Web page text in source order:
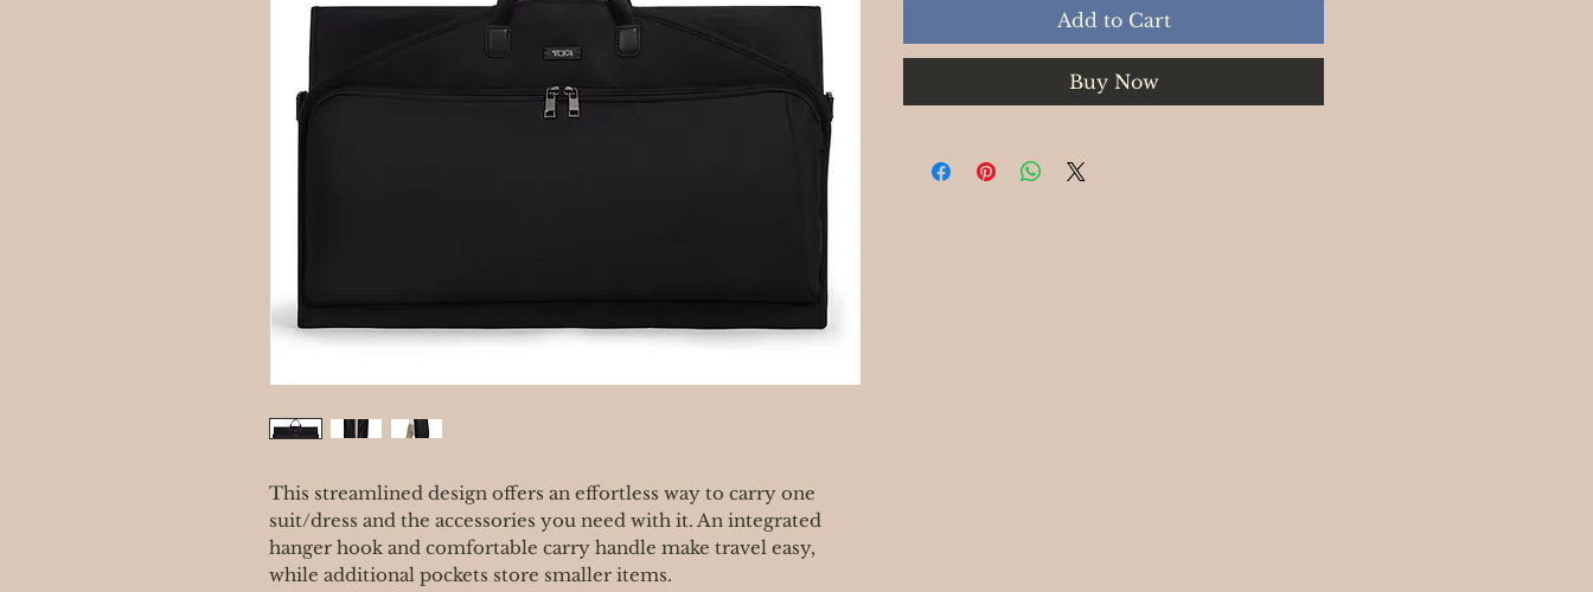
This streamlined design offers an effortless way to carry one
suit/dress and the accessories you need with it. An integrated
hanger hook and comfortable carry handle make travel easy,
while additional pockets store smaller items.
Add to Cart
Buy Now